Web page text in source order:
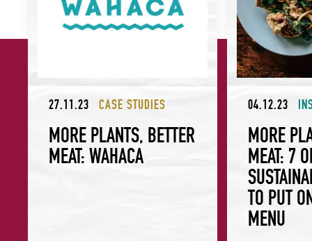
27.11.23 CASE STUDIES
MORE PLANTS, BETTER
MEAT: WAHACA
04.12.23
MORE
MEAT: 7
TO PUT
MENU